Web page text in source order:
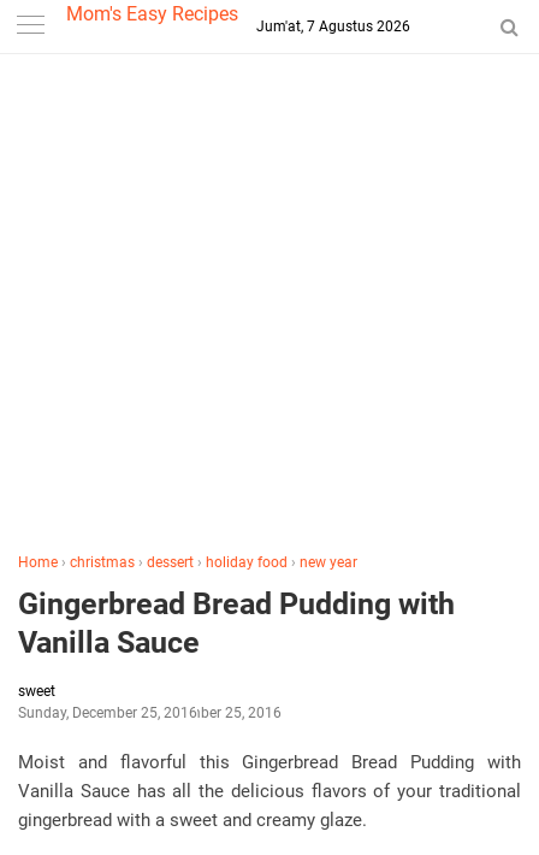
--> Mom's Easy Recipes
Jum'at, 7 Agustus 2026
Home › christmas › dessert › holiday food › new year
Gingerbread Bread Pudding with
Vanilla Sauce
sweet
Sunday, December 25, 2016December 25, 2016
Moist and flavorful this Gingerbread Bread Pudding with
Vanilla Sauce has all the delicious flavors of your traditional
gingerbread with a sweet and creamy glaze.